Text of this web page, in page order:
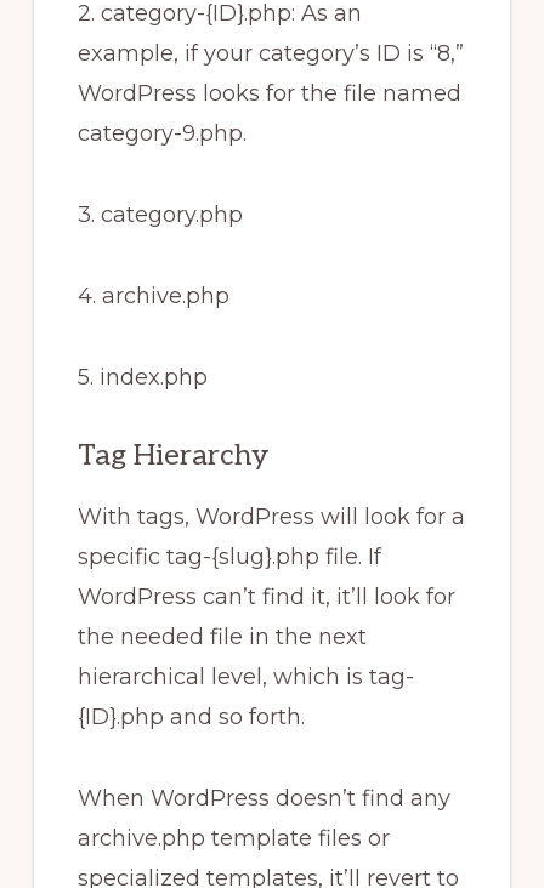
2. category-{ID}.php: As an
example, if your category’s ID is “8,”
WordPress looks for the file named
category-9.php.
3. category.php
4. archive.php
5. index.php
Tag Hierarchy
With tags, WordPress will look for a
specific tag-{slug}.php file. If
WordPress can’t find it, it’ll look for
the needed file in the next
hierarchical level, which is tag-
{ID}.php and so forth.
When WordPress doesn’t find any
archive.php template files or
specialized templates, it’ll revert to